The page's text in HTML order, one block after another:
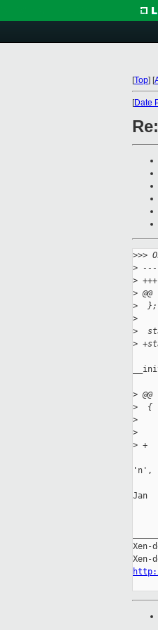
[Top] [
[Date
>>>
> ---
>
>
>
  };
>
>
>
>
>
  {
>
>
> +
'n',
Jan